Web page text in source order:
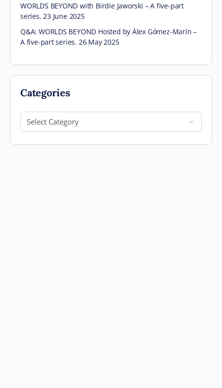
WORLDS BEYOND with Birdie Jaworski – A five-part
series. 23 June 2025
Q&A: WORLDS BEYOND Hosted by Àlex Gómez-Marín –
A five-part series. 26 May 2025
Categories
Categories